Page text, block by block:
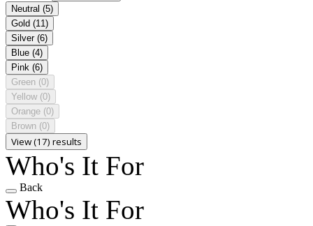
Neutral (5)
Gold (11)
Silver (6)
Blue (4)
Pink (6)
Green (0)
Yellow (0)
Orange (0)
Brown (0)
View (17) results
Who's It For
Back
Who's It For